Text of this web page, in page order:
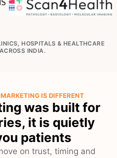
HOSPITALS & HEALTHCARE
INDIA.
IS DIFFERENT
was built for
it is quietly
patients
on trust, timing and